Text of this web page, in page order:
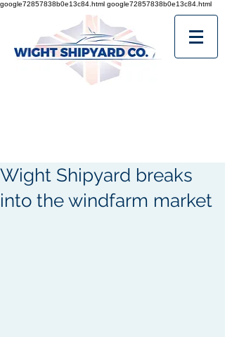
google72857838b0e13c84.html google72857838b0e13c84.html
Wight Shipyard breaks
into the windfarm market